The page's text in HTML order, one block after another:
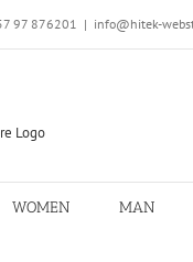
97 876201 | info@hitek-
WOMEN MAN